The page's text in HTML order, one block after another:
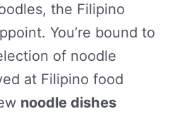
the Filipino
You’re bound to
of noodle
at Filipino food
noodle dishes